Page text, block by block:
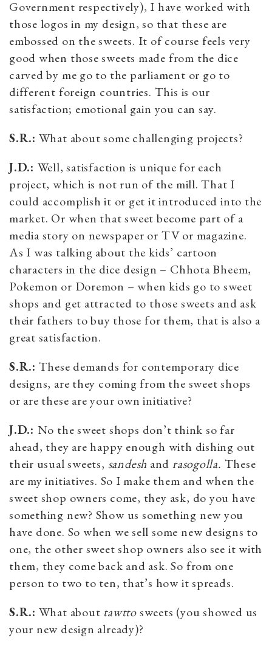
Government respectively), I have worked with
those logos in my design, so that these are
embossed on the sweets. It of course feels very
good when those sweets made from the dice
carved by me go to the parliament or go to
different foreign countries. This is our
satisfaction; emotional gain you can say.
S.R.: What about some challenging projects?
J.D.: Well, satisfaction is unique for each
project, which is not run of the mill. That I
could accomplish it or get it introduced into the
market. Or when that sweet become part of a
media story on newspaper or TV or magazine.
As I was talking about the kids’ cartoon
characters in the dice design – Chhota Bheem,
Pokemon or Doremon – when kids go to sweet
shops and get attracted to those sweets and ask
their fathers to buy those for them, that is also a
great satisfaction.
S.R.: These demands for contemporary dice
designs, are they coming from the sweet shops
or are these are your own initiative?
J.D.: No the sweet shops don’t think so far
ahead, they are happy enough with dishing out
their usual sweets, sandesh and rasogolla. These
are my initiatives. So I make them and when the
sweet shop owners come, they ask, do you have
something new? Show us something new you
have done. So when we sell some new designs to
one, the other sweet shop owners also see it with
them, they come back and ask. So from one
person to two to ten, that’s how it spreads.
S.R.: What about tawttosweets (you showed us
your new design already)?